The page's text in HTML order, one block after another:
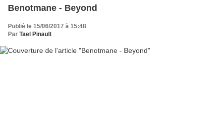
Benotmane - Beyond
Publié le 15/06/2017 à 15:48
Par Tael Pinault